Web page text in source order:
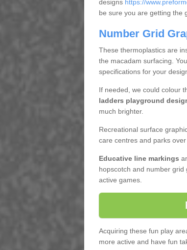
designs https://
be sure you are getting the
Number Grid
These thermoplastics are
the macadam surfacing.
specifications for your
If needed, we could colour
ladders playground
much brighter.
Recreational surface
care centres and parks over
Educative line markings
hopscotch and number
active games.
Acquiring these fun play
more active and have fun